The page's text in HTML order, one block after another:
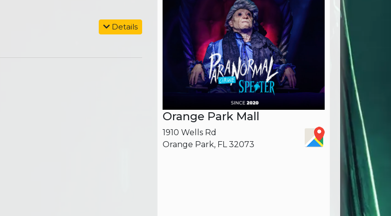
Details
Orange Park Mall
1910 Wells Rd
Orange Park, FL 32073